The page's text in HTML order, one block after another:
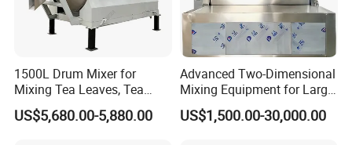
1500L Drum Mixer for
Mixing Tea Leaves, Tea
Powder, and Coffee Beans.
US$5,680.00-5,880.00
Advanced Two-Dimensional
Mixing Equipment for Large
Scale Use
US$1,500.00-30,000.00